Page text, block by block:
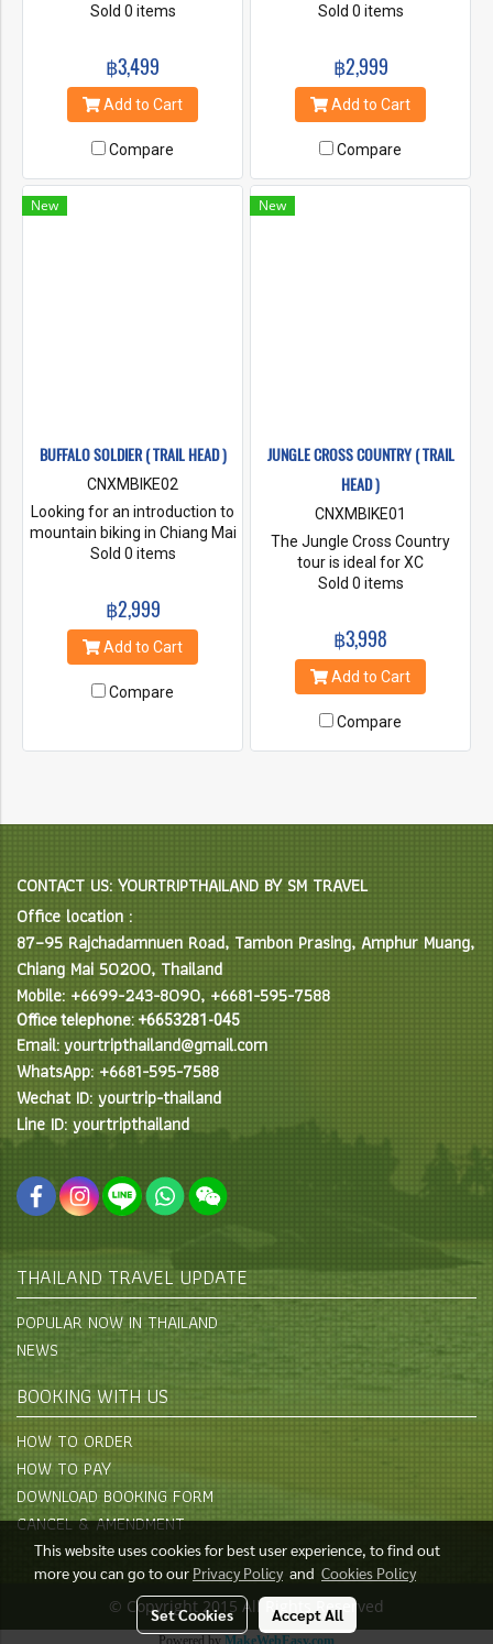
Karen people in the isolated
mingling with the locals, the
nice flowy downhill trails are
your reward for your hard
end the day.
Sold 0 items
฿3,499
Add to Cart
Compare
through a variety of changing
technical features such as
berms, jumps and drops with
sections of dual track as well
along the route is simply
breathtaking, from the
hillsides dotted with lychee
and coffee plantations, to the
Sold 0 items
฿2,999
Add to Cart
Compare
New
BUFFALO SOLDIER ( TRAIL HEAD )
CNXMBIKE02
Looking for an introduction to
mountain biking in Chiang Mai
but not sure what trail to
sections of singletrack that
link up remote villages in the
heart of Doi Pui National Park.
Sold 0 items
฿2,999
Add to Cart
Compare
New
JUNGLE CROSS COUNTRY ( TRAIL
HEAD )
CNXMBIKE01
The Jungle Cross Country
tour is ideal for XC
enthusiasts, beginner
and families for those short
on time but looking to get out
on the trails of Chiang Mai.
and include skills training
upon request, additional
Sold 0 items
฿3,998
Add to Cart
Compare
CONTACT US: YOURTRIPTHAILAND BY SM TRAVEL
Office location :
87–95 Rajchadamnuen Road, Tambon Prasing, Amphur Muang,
Chiang Mai 50200, Thailand
Mobile: +6699-243-8090, +6681-595-7588
Office telephone: +6653281-045
Email: yourtripthailand@gmail.com
WhatsApp: +6681-595-7588
Wechat ID: yourtrip-thailand
Line ID: yourtripthailand
THAILAND TRAVEL UPDATE
POPULAR NOW IN THAILAND
NEWS
BOOKING WITH US
HOW TO ORDER
HOW TO PAY
DOWNLOAD BOOKING FORM
CANCEL & AMENDMENT
© Copyright 2015 All Rights Reserved
Powered by MakeWebEasy.com
This website uses cookies for best user experience, to find out
more you can go to our Privacy Policyand Cookies Policy
Set Cookies Accept All